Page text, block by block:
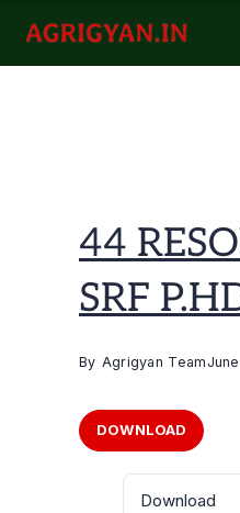
content
44
SRF
By Agrigyan Team
DOWNLOAD
Download